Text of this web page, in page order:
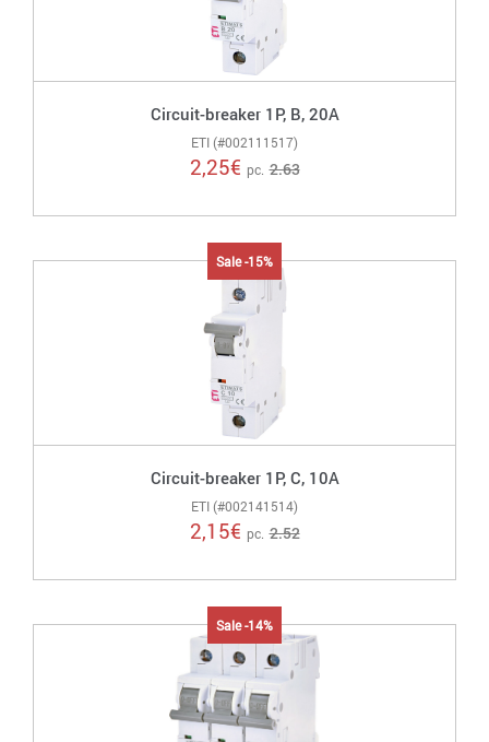
Circuit-breaker 1P, B, 20A
ETI (#002111517)
2,25€ pc. 2.63
Sale -15%
Circuit-breaker 1P, C, 10A
ETI (#002141514)
2,15€ pc. 2.52
Sale -14%